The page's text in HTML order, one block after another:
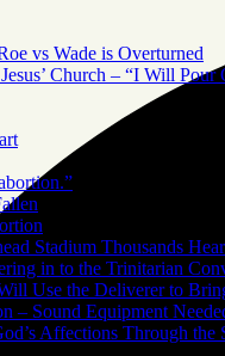
vs Wade is Overturned
Church – “I Will
Stadium Thousands
in to the Trinitarian
Use the Deliverer to
– Sound Equipment
Affections Through the